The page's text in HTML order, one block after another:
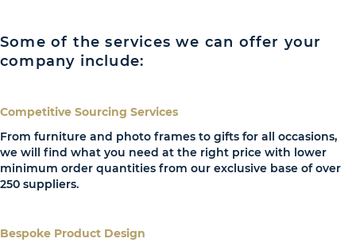
Some of the services we can offer your
company include:
Competitive Sourcing Services
From furniture and photo frames to gifts for all occasions,
we will find what you need at the right price with lower
minimum order quantities from our exclusive base of over
250 suppliers.
Bespoke Product Design